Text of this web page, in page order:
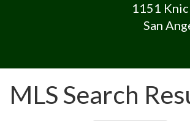
1151
San
MLS Search